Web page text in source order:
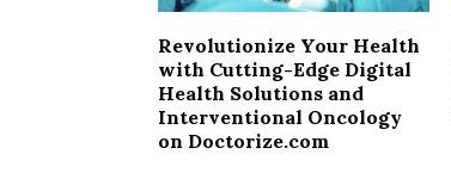
Revolutionize Your Health
with Cutting-Edge Digital
Health Solutions and
Interventional Oncology
on Doctorize.com